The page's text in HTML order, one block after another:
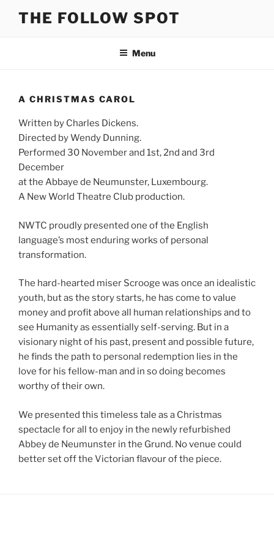
THE FOLLOW SPOT
Menu
A CHRISTMAS CAROL
Written by Charles Dickens.
Directed by Wendy Dunning.
Performed 30 November and 1st, 2nd and 3rd
December
at the Abbaye de Neumunster, Luxembourg.
A New World Theatre Club production.
NWTC proudly presented one of the English
language’s most enduring works of personal
transformation.
The hard-hearted miser Scrooge was once an idealistic
youth, but as the story starts, he has come to value
money and profit above all human relationships and to
see Humanity as essentially self-serving. But in a
visionary night of his past, present and possible future,
he finds the path to personal redemption lies in the
love for his fellow-man and in so doing becomes
worthy of their own.
We presented this timeless tale as a Christmas
spectacle for all to enjoy in the newly refurbished
Abbey de Neumunster in the Grund. No venue could
better set off the Victorian flavour of the piece.